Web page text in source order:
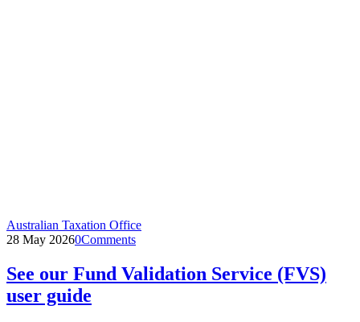
Australian Taxation Office
28 May 20260Comments
See our Fund Validation Service (FVS)
user guide